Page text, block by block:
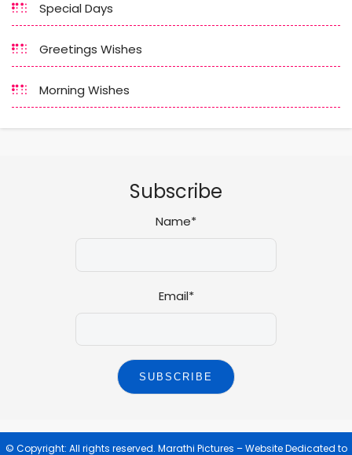
Special Days
Greetings Wishes
Morning Wishes
Subscribe
Name*
Email*
© Copyright: All rights reserved. Marathi Pictures – Website Dedicated to